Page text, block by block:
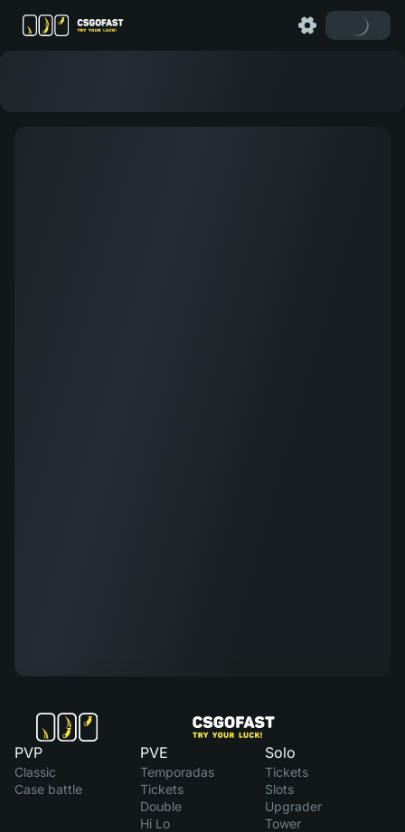
PVP
Classic
Case battle
PVE
Temporadas
Tickets
Double
Hi Lo
Solo
Tickets
Slots
Upgrader
Tower